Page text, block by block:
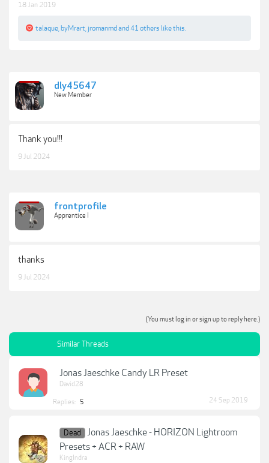
18 Jan 2019
talaque byMrart jromanmd and 41 others like this.
dly45647
New Member
Thank you!!!
9 Jul 2024
frontprofile
Apprentice I
thanks
9 Jul 2024
(You must log in or sign up to reply here.)
Similar Threads
Jonas Jaeschke Candy LR Preset
David28
Replies: 5 24 Sep 2019
Dead
Jonas Jaeschke - HORIZON Lightroom
Presets + ACR + RAW
KingIndra